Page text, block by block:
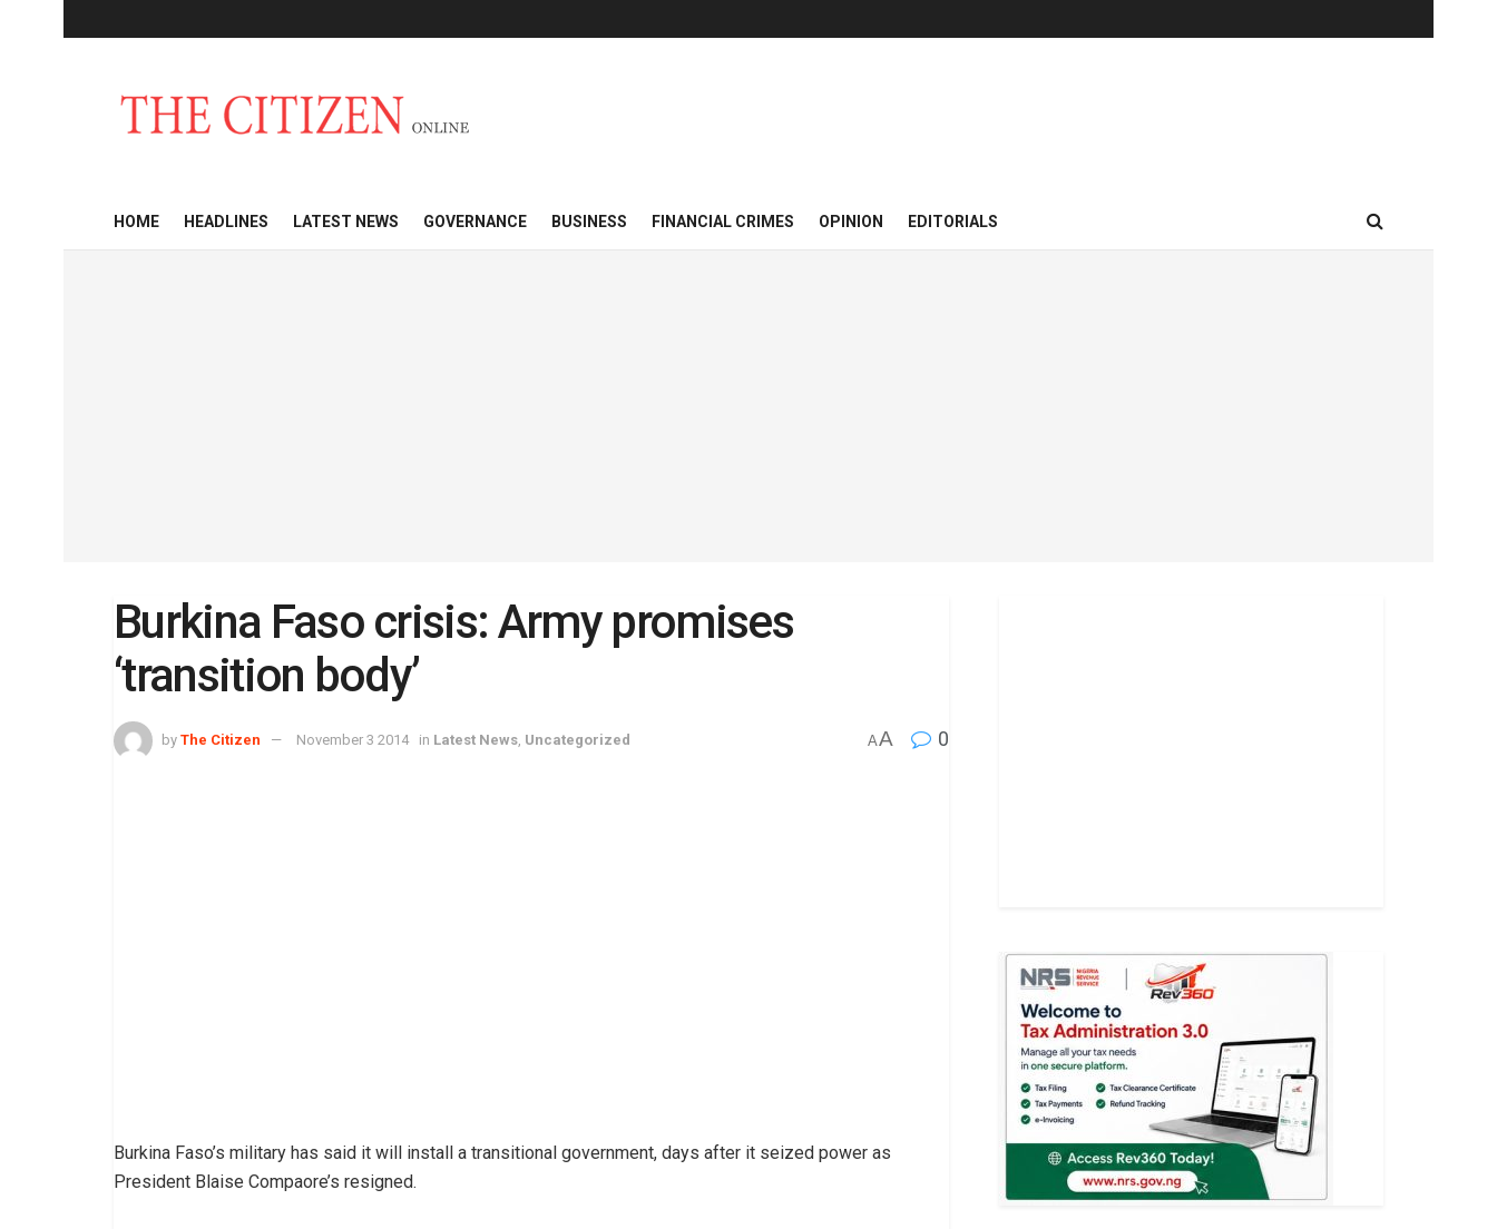
HOME HEADLINES LATEST NEWS GOVERNANCE BUSINESS FINANCIAL CRIMES OPINION EDITORIALS
Burkina Faso crisis: Army promises
‘transition body’
by The Citizen November 3 2014 in Latest News Uncategorized AA 0
Burkina Faso’s military has said it will install a transitional government, days after it seized power as
President Blaise Compaore’s resigned.